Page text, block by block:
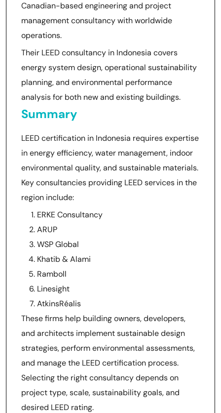
Canadian-based engineering and project
management consultancy with worldwide
operations.
Their LEED consultancy in Indonesia covers
energy system design, operational sustainability
planning, and environmental performance
analysis for both new and existing buildings.
Summary
LEED certification in Indonesia requires expertise
in energy efficiency, water management, indoor
environmental quality, and sustainable materials.
Key consultancies providing LEED services in the
region include:
ERKE Consultancy
ARUP
WSP Global
Khatib & Alami
Ramboll
Linesight
AtkinsRéalis
These firms help building owners, developers,
and architects implement sustainable design
strategies, perform environmental assessments,
and manage the LEED certification process.
Selecting the right consultancy depends on
project type, scale, sustainability goals, and
desired LEED rating.